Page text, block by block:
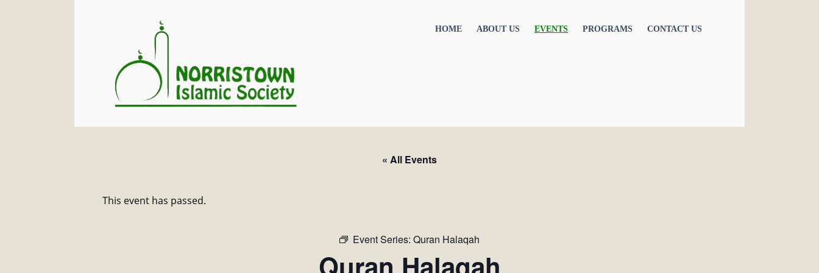
HOME ABOUT US EVENTS PROGRAMS CONTACT US
« All Events
This event has passed.
Event Series: Quran Halaqah